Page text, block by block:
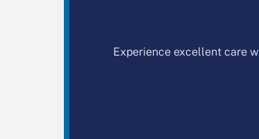
Experience excellent care